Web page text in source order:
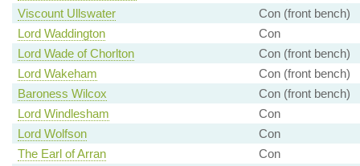
Viscount Ullswater
Con (front bench)
Lord Waddington
Con
Lord Wade of Chorlton
Con (front bench)
Lord Wakeham
Con (front bench)
Baroness Wilcox
Con (front bench)
Lord Windlesham
Con
Lord Wolfson
Con
The Earl of Arran
Con